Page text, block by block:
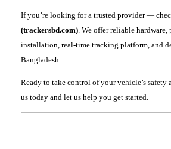
If you’re looking for a trusted provider —
(trackersbd.com) . We offer reliable hardware,
installation, real-time tracking platform, and
Bangladesh.
Ready to take control of your vehicle’s safety
us today and let us help you get started.